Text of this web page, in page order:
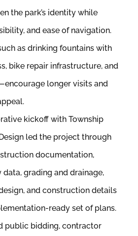
the park’s identity while
and ease of navigation.
as drinking fountains with
bike repair infrastructure, and
longer visits and
kickoff with Township
led the project through
documentation,
grading and drainage,
and construction details
ready set of plans.
public bidding, contractor